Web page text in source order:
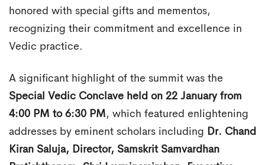
honored with special gifts and mementos,
recognizing their commitment and excellence in
Vedic practice.
A significant highlight of the summit was the
Special Vedic Conclave held on 22 January from
4:00 PM to 6:30 PM, which featured enlightening
addresses by eminent scholars including Dr. Chand
Kiran Saluja, Director, Samskrit Samvardhan